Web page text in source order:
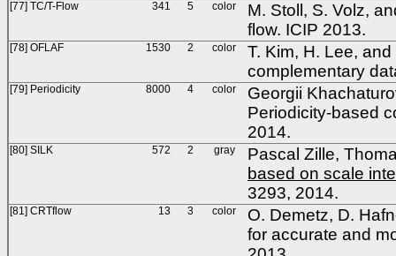
[77] TC/T-Flow 341 5 color
M. Stoll, S. Volz,
flow. ICIP 2013.
[78] OFLAF 1530 2 color
T. Kim, H. Lee,
complementary
[79] Periodicity 8000 4 color
Georgii
Periodicity-based
2014.
[80] SILK 572 2 gray
Pascal Zille,
based on scale
3293, 2014.
[81] CRTflow 13 3 color
O. Demetz, D.
for accurate and